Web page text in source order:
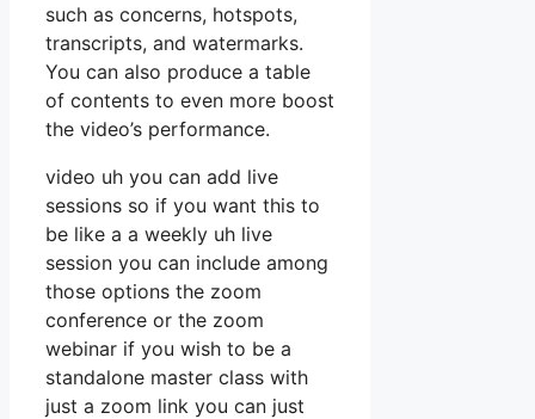
such as concerns, hotspots,
transcripts, and watermarks.
You can also produce a table
of contents to even more boost
the video’s performance.
video uh you can add live
sessions so if you want this to
be like a a weekly uh live
session you can include among
those options the zoom
conference or the zoom
webinar if you wish to be a
standalone master class with
just a zoom link you can just